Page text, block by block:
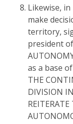
Likewise,
make
territory,
president of
as a base of
THE
DIVISION